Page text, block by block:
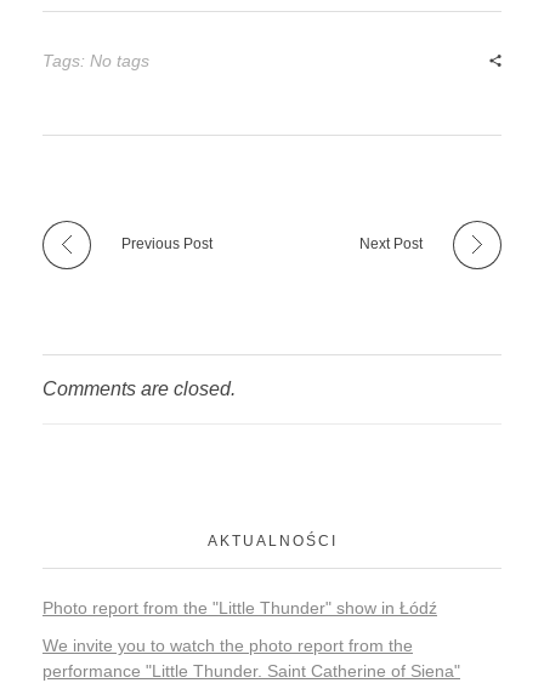
Tags: No tags
Previous Post Next Post
Comments are closed.
AKTUALNOŚCI
Photo report from the "Little Thunder" show in Łódź
We invite you to watch the photo report from the
performance "Little Thunder. Saint Catherine of Siena"